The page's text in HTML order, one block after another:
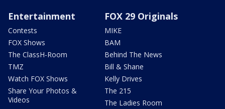
Entertainment
Contests
FOX Shows
The ClassH-Room
TMZ
Watch FOX Shows
Share Your Photos &
Videos
FOX 29 Originals
MIKE
BAM
Behind The News
Bill & Shane
Kelly Drives
The 215
The Ladies Room